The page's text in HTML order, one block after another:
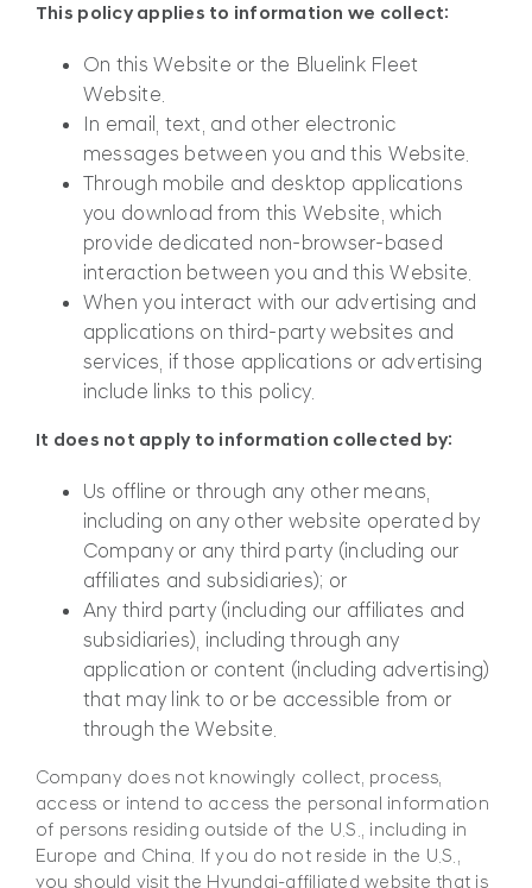
This policy applies to information we collect:
On this Website or the Bluelink Fleet
Website.
In email, text, and other electronic
messages between you and this Website.
Through mobile and desktop applications
you download from this Website, which
provide dedicated non-browser-based
interaction between you and this Website.
When you interact with our advertising and
applications on third-party websites and
services, if those applications or advertising
include links to this policy.
It does not apply to information collected by:
Us offline or through any other means,
including on any other website operated by
Company or any third party (including our
affiliates and subsidiaries); or
Any third party (including our affiliates and
subsidiaries), including through any
application or content (including advertising)
that may link to or be accessible from or
through the Website.
Company does not knowingly collect, process,
access or intend to access the personal information
of persons residing outside of the U.S., including in
Europe and China. If you do not reside in the U.S.,
you should visit the Hyundai-affiliated website that is